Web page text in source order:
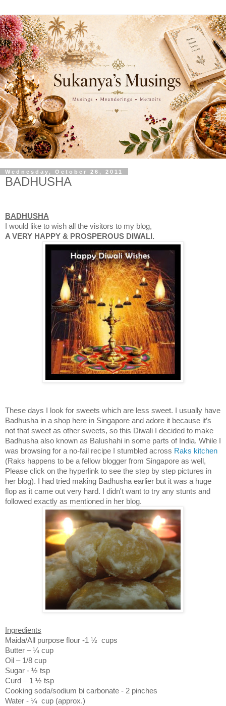
Wednesday, October 26, 2011
BADHUSHA
BADHUSHA
I would like to wish all the visitors to my blog,
A VERY HAPPY & PROSPEROUS DIWALI.
These days I look for sweets which are less sweet. I usually have
Badhusha in a shop here in Singapore and adore it because it’s
not that sweet as other sweets, so this Diwali I decided to make
Badhusha also known as Balushahi in some parts of India. While I
was browsing for a no-fail recipe I stumbled across Raks kitchen
(Raks happens to be a fellow blogger from Singapore as well,
Please click on the hyperlink to see the step by step pictures in
her blog). I had tried making Badhusha earlier but it was a huge
flop as it came out very hard. I didn't want to try any stunts and
followed exactly as mentioned in her blog.
Ingredients
Maida/All purpose flour -1 ½ cups
Butter – ¼ cup
Oil – 1/8 cup
Sugar - ½ tsp
Curd – 1 ½ tsp
Cooking soda/sodium bi carbonate - 2 pinches
Water - ¼ cup (approx.)